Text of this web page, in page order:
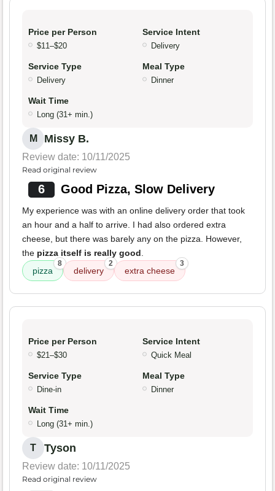
Price per Person
$11–$20
Service Intent
Delivery
Service Type
Delivery
Meal Type
Dinner
Wait Time
Long (31+ min.)
M Missy B.
Review date: 10/11/2025
Read original review
6 Good Pizza, Slow Delivery
My experience was with an online delivery order that took
an hour and a half to arrive. I had also ordered extra
cheese, but there was barely any on the pizza. However,
the pizza itself is really good
pizza
8
delivery
2
extra cheese
3
Price per Person
$21–$30
Service Intent
Quick Meal
Service Type
Dine-in
Meal Type
Dinner
Wait Time
Long (31+ min.)
T Tyson
Review date: 10/11/2025
Read original review